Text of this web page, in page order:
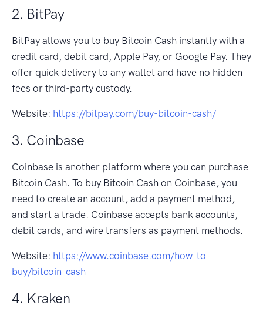
2. BitPay
BitPay allows you to buy Bitcoin Cash instantly with a
credit card, debit card, Apple Pay, or Google Pay. They
offer quick delivery to any wallet and have no hidden
fees or third-party custody.
Website: https://bitpay.com/buy-bitcoin-cash/
3. Coinbase
Coinbase is another platform where you can purchase
Bitcoin Cash. To buy Bitcoin Cash on Coinbase, you
need to create an account, add a payment method,
and start a trade. Coinbase accepts bank accounts,
debit cards, and wire transfers as payment methods.
Website: https://www.coinbase.com/how-to-
buy/bitcoin-cash
4. Kraken